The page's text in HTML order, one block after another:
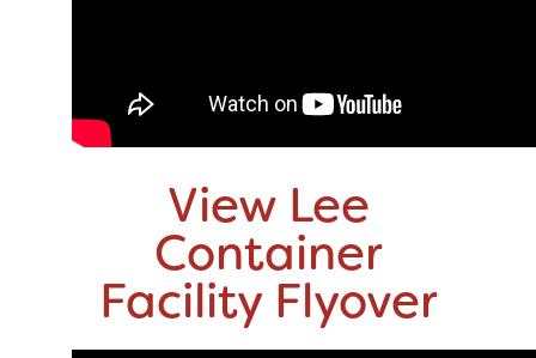
View Lee
Container
Facility Flyover